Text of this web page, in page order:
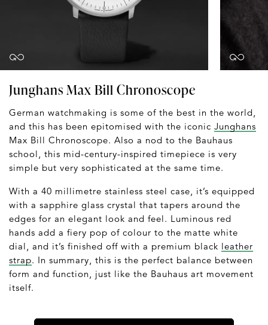
Junghans Max Bill Chronoscope
German watchmaking is some of the best in the world,
and this has been epitomised with the iconic Junghans
Max Bill Chronoscope. Also a nod to the Bauhaus
school, this mid-century-inspired timepiece is very
simple but very sophisticated at the same time.
With a 40 millimetre stainless steel case, it’s equipped
with a sapphire glass crystal that tapers around the
edges for an elegant look and feel. Luminous red
hands add a fiery pop of colour to the matte white
dial, and it’s finished off with a premium black leather
strap. In summary, this is the perfect balance between
form and function, just like the Bauhaus art movement
itself.